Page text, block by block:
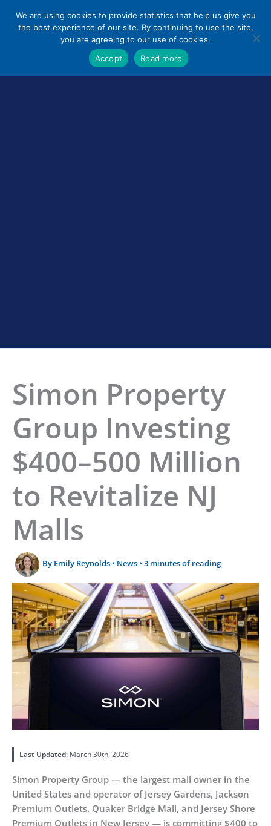
Simon Property
Group Investing
$400–500 Million
to Revitalize NJ
Malls
By Emily Reynolds • News • 3 minutes of reading
Last Updated:March 30th, 2026
Simon Property Group — the largest mall owner in the
United States and operator of Jersey Gardens, Jackson
Premium Outlets, Quaker Bridge Mall, and Jersey Shore
Premium Outlets in New Jersey — is committing $400 to
We are using cookies to provide statistics that help us give you
the best experience of our site. By continuing to use the site,
you are agreeing to our use of cookies.
Accept
Read more